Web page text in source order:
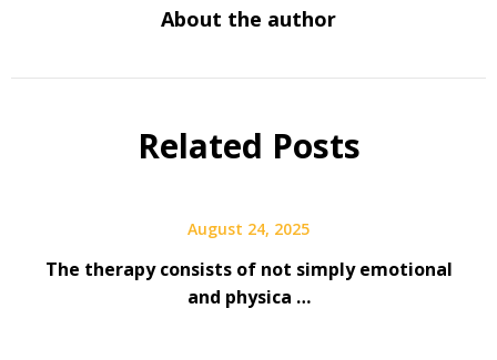
About the author
Related Posts
August 24, 2025
The therapy consists of not simply emotional
and physica …